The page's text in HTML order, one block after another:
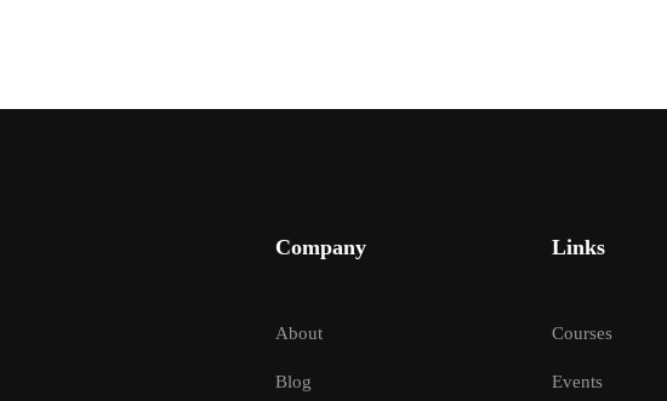
Company
About
Blog
Links
Courses
Events